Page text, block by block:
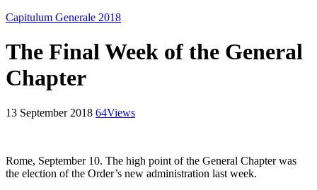
Capitulum Generale 2018
The Final Week of the General
Chapter
13 September 2018 64Views
Rome, September 10. The high point of the General Chapter was
the election of the Order’s new administration last week.